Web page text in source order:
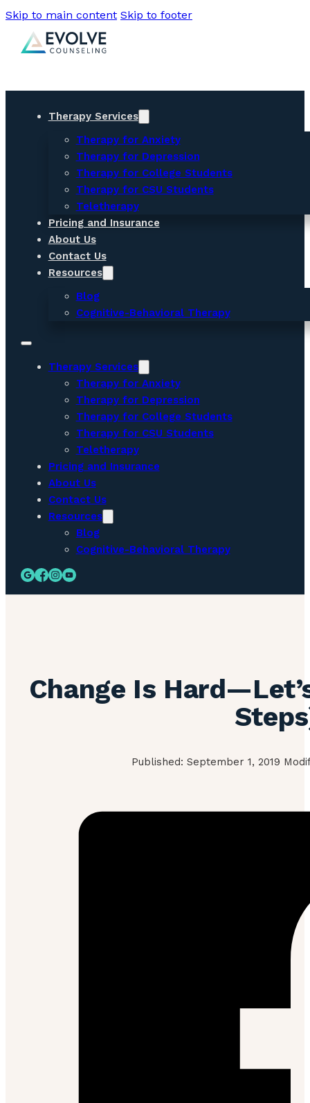
Skip to main content Skip to footer
Therapy Services
Therapy for Anxiety
Therapy for Depression
Therapy for College Students
Therapy for CSU Students
Teletherapy
Pricing and Insurance
About Us
Contact Us
Resources
Blog
Cognitive-Behavioral Therapy
Therapy Services
Therapy for Anxiety
Therapy for Depression
Therapy for College Students
Therapy for CSU Students
Teletherapy
Pricing and Insurance
About Us
Contact Us
Resources
Blog
Cognitive-Behavioral Therapy
Change Is
Published: September 1, 2019